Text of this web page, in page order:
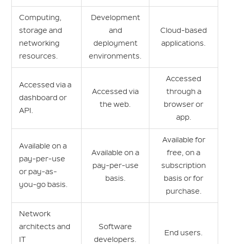
Computing,
storage and
networking
resources.
Development
and
deployment
environments.
Cloud-based
applications.
Accessed via a
dashboard or
API.
Accessed via
the web.
Accessed
through a
browser or
app.
Available on a
pay-per-use
or pay-as-
you-go basis.
Available on a
pay-per-use
basis.
Available for
free, on a
subscription
basis or for
purchase.
Network
architects and
IT
Software
developers.
End users.